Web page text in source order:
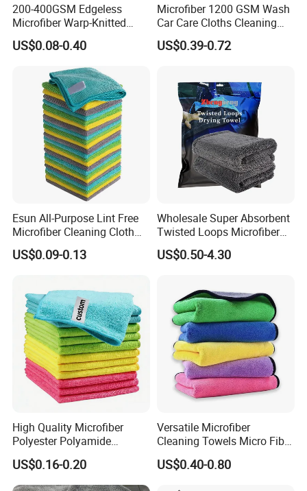
200-400GSM Edgeless
Microfiber Warp-Knitted
Towel for Car Care, Kitchen
Cleaning, Absorbent, Quick-
Drying, Lint-Free
US$0.08-0.40
Microfiber 1200 GSM Wash
Car Care Cloths Cleaning
Twisted Loop Drying Towels
US$0.39-0.72
Esun All-Purpose Lint Free
Microfiber Cleaning Cloth
for Home Use
US$0.09-0.13
Wholesale Super Absorbent
Twisted Loops Microfiber
Towel for Car Drying
Cleaning
US$0.50-4.30
High Quality Microfiber
Polyester Polyamide
30*30cm 40X40cm
250GSM 300GSM Custom
Color Cleaning Cloth
US$0.16-0.20
Versatile Microfiber
Cleaning Towels Micro Fiber
Dishcloth Quick Dry Bulk
Microfiber Cloth
US$0.40-0.80